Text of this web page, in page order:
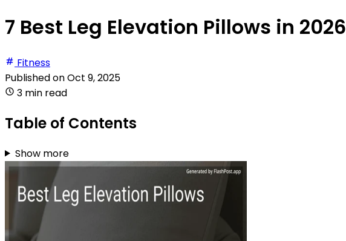
7 Best Leg Elevation Pillows in 2026
Fitness
Published onOct 9, 2025
3 min read
Table of Contents
Show more